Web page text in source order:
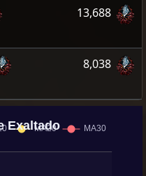
13,688
8,038